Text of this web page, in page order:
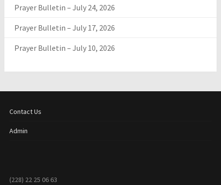
Prayer Bulletin – July 24, 2026
Prayer Bulletin – July 17, 2026
Prayer Bulletin – July 10, 2026
Contact Us
Admin
(228) 22 25 06 63